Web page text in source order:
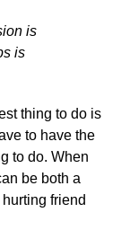
is
is
thing to do is
to have the
to do. When
be both a
friend